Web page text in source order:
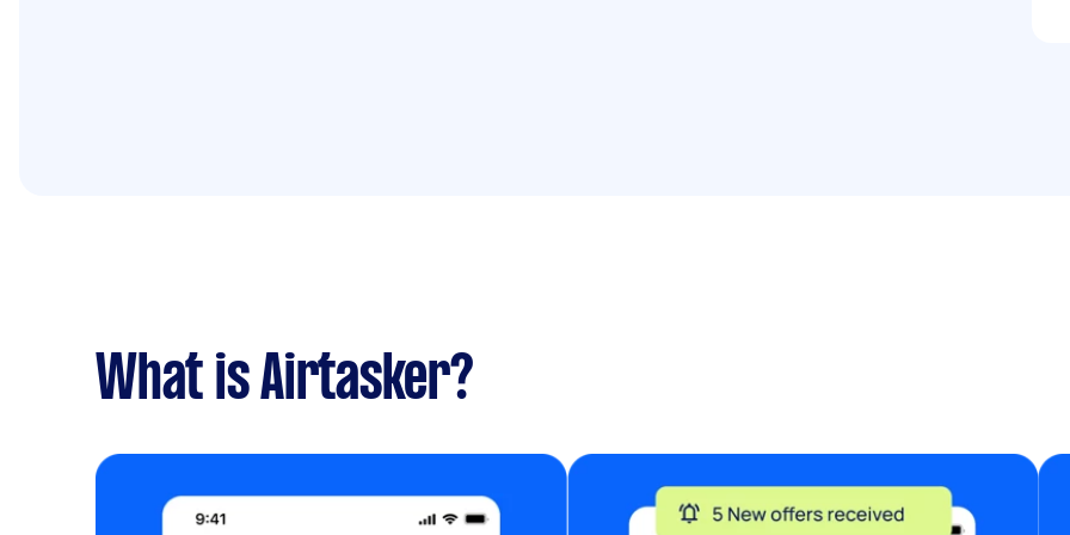
What is Airtasker?